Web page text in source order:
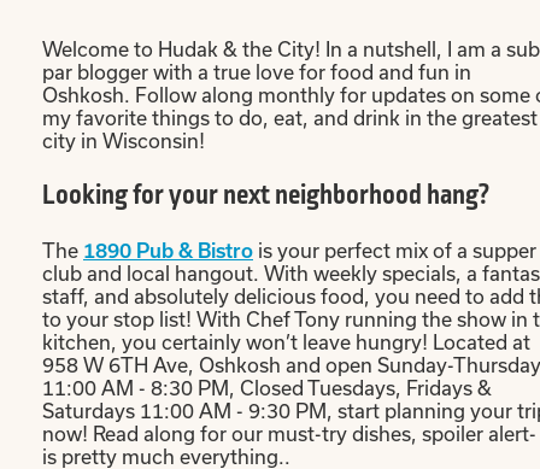
Welcome to Hudak & the City! In a nutshell, I am a
par blogger with a true love for food and fun in
Oshkosh. Follow along monthly for updates on some
my favorite things to do, eat, and drink in the greatest
city in Wisconsin!
Looking for your next neighborhood hang?
The 1890 Pub & Bistro is your perfect mix of a supper
club and local hangout. With weekly specials, a
staff, and absolutely delicious food, you need to add
to your stop list! With Chef Tony running the show in
kitchen, you certainly won’t leave hungry! Located at
958 W 6TH Ave, Oshkosh and open Sunday-Thursday
11:00 AM - 8:30 PM, Closed Tuesdays, Fridays &
Saturdays 11:00 AM - 9:30 PM, start planning your
now! Read along for our must-try dishes, spoiler
is pretty much everything..